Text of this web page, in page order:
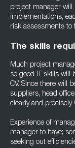
project manager
implementations,
risk assessments to
The skills
Much project
so good IT skills will
CV. Since there will
suppliers, head
clearly and precisely
Experience of
manager to have;
seeking out